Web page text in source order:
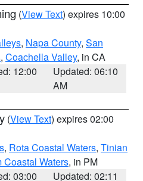
(View Text) expires 10:00
, Napa County, San
, Coachella Valley, in CA
12:00
Updated: 06:10
AM
(View Text) expires 02:00
, Rota Coastal Waters, Tinian
Coastal Waters, in PM
03:00
Updated: 02:11